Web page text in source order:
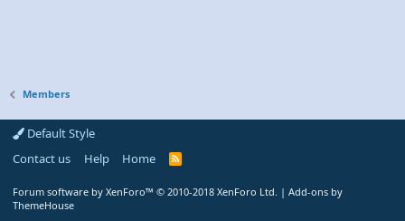
Members
Default Style
Contact us
Help Home
R
Forum software by XenForo™ © 2010-2018 XenForo Ltd. | Add-ons by
ThemeHouse